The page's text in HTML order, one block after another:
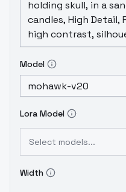
Model
Lora Model
Select models...
Width